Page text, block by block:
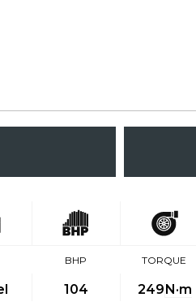
BHP
104
TORQUE
249N·m